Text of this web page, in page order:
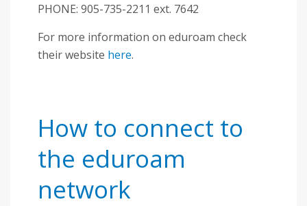
PHONE: 905-735-2211 ext. 7642
For more information on eduroam check
their website here.
How to connect to
the eduroam
network